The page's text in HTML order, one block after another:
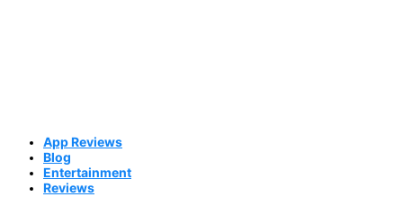
App Reviews
Blog
Entertainment
Reviews